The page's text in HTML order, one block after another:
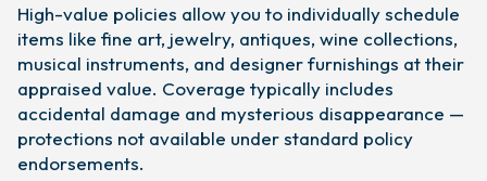
High-value policies allow you to individually schedule
items like fine art, jewelry, antiques, wine collections,
musical instruments, and designer furnishings at their
appraised value. Coverage typically includes
accidental damage and mysterious disappearance —
protections not available under standard policy
endorsements.